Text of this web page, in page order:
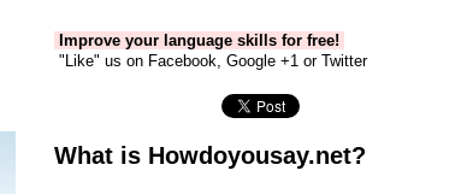
Improve your language skills for free!
"Like" us on Facebook, Google +1 or Twitter
What is Howdoyousay.net?